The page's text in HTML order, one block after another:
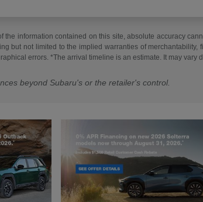
information contained on this site, absolute accuracy
but not limited to the implied warranties of
errors. *The arrival timeline is an estimate. It may vary
beyond Subaru's or the retailer's control.